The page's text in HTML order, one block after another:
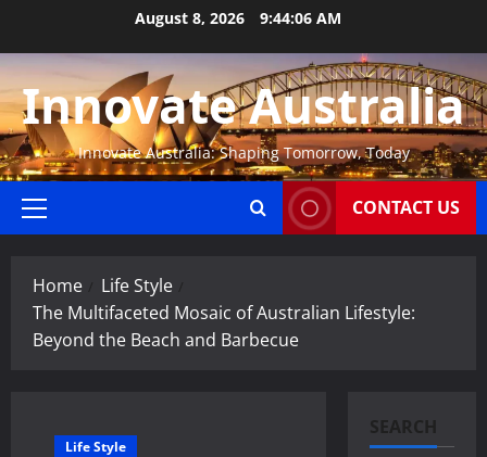
content
August 8, 2026 9:44:06 AM
Innovate Australia
Innovate Australia: Shaping Tomorrow, Today
Primary
CONTACT US
Home
Life Style
The Multifaceted Mosaic of Australian Lifestyle:
Beyond the Beach and Barbecue
Life Style
SEARCH